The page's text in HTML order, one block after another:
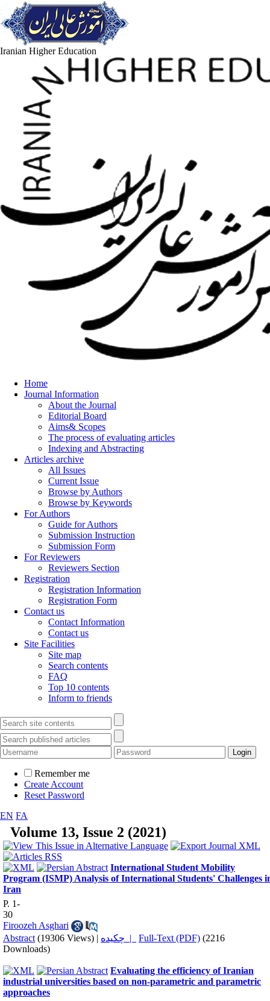
Iranian Higher Education
Home
Journal Information
About the Journal
Editorial Board
Aims& Scopes
The process of evaluating articles
Indexing and Abstracting
Articles archive
All Issues
Current Issue
Browse by Authors
Browse by Keywords
For Authors
Guide for Authors
Submission Instruction
Submission Form
For Reviewers
Reviewers Section
Registration
Registration Information
Registration Form
Contact us
Contact Information
Contact us
Site Facilities
Site map
Search contents
FAQ
Top 10 contents
Inform to friends
Remember me
Create Account
Reset Password
EN FA
Volume 13, Issue 2 (2021)
International Student Mobility
Program (ISMP) Analysis of International Students' Challenges
Iran
P. 1-
30
Firoozeh Asghari
Abstract (19306 Views) | چکیده | Full-Text (PDF) (2216
Downloads)
Evaluating the efficiency of Iranian
industrial universities based on non-parametric and parametric
approaches